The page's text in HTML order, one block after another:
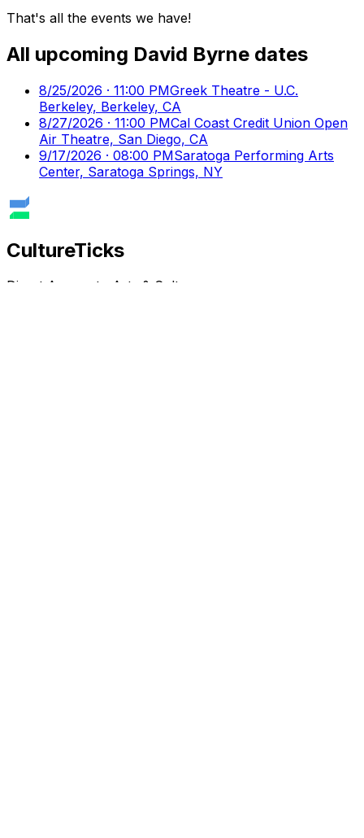
That's all the events we have!
All upcoming David Byrne dates
8/25/2026 · 11:00 PMGreek Theatre - U.C.
Berkeley, Berkeley, CA
8/27/2026 · 11:00 PMCal Coast Credit Union Open
Air Theatre, San Diego, CA
9/17/2026 · 08:00 PMSaratoga Performing Arts
Center, Saratoga Springs, NY
CultureTicks
Direct Access to Arts & Culture